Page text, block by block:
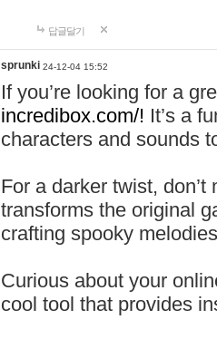
답글달기
sprunki 24-12-04 15:52
If you’re looking for a
incredibox.com/! It’s a
characters and sounds
For a darker twist,
transforms the original
crafting spooky
Curious about your
cool tool that provides